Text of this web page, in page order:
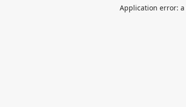
Application error: a